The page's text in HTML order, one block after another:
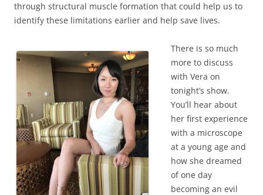
through structural muscle formation that could help us to
identify these limitations earlier and help save lives.
There is so much
more to discuss
with Vera on
tonight’s show.
You’ll hear about
her first experience
with a microscope
at a young age and
how she dreamed
of one day
becoming an evil